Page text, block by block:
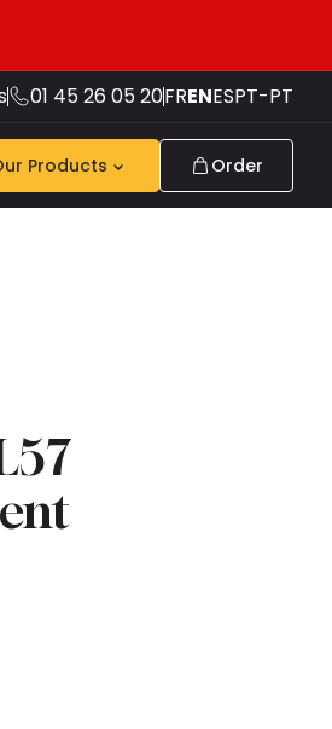
01 45 26 05 20FRENESPT-PT
Products Order